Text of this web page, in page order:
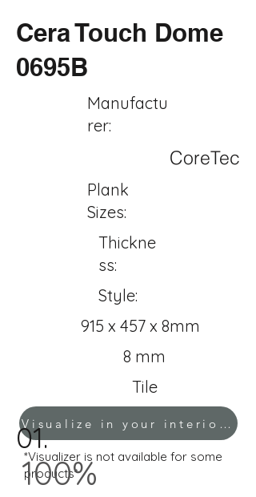
Cera Touch Dome
0695B
Manufactu
rer:
CoreTec
Plank
Sizes:
Thickne
ss:
Style:
915 x 457 x 8mm
8 mm
Tile
Visualize in your interior!
*Visualizer is not available for some
products*
01.
100%